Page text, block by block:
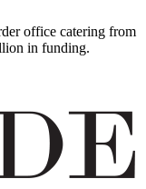
office catering from
in funding.